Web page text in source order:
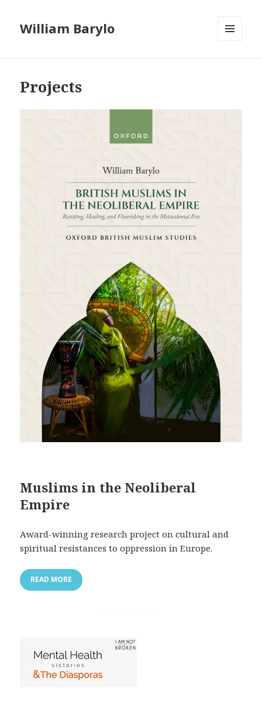
William Barylo
Projects
Muslims in the Neoliberal
Empire
Award-winning research project on cultural and
spiritual resistances to oppression in Europe.
READ MORE